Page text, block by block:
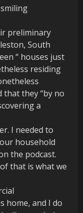
preliminary
South
“ houses just
residing
that they “by no
a
I needed to
household
the podcast.
that is what we
home, and I do